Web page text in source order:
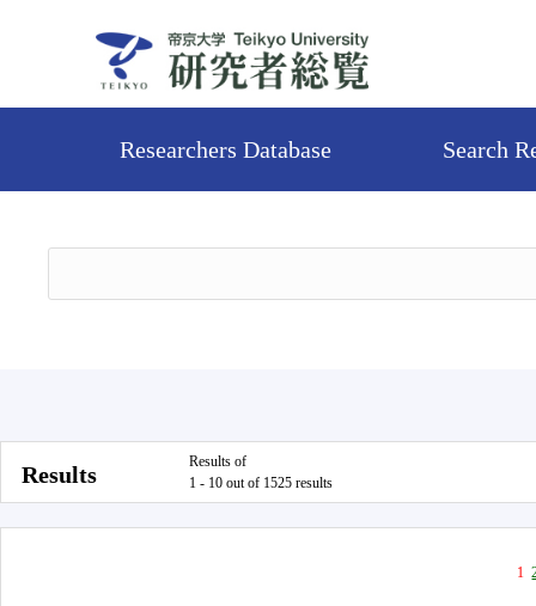
Researchers Database Search
Results
Results of
1 - 10 out of 1525 results
1